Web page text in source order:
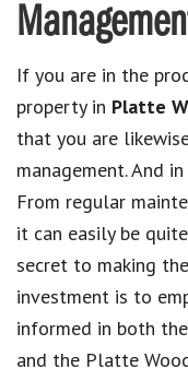
If you are in the
property in Platte
that you are
management. And
From regular
it can easily be
secret to making
investment is to
informed in both
and the Platte